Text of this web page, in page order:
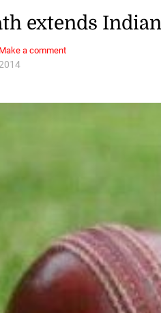
extends
Make a comment